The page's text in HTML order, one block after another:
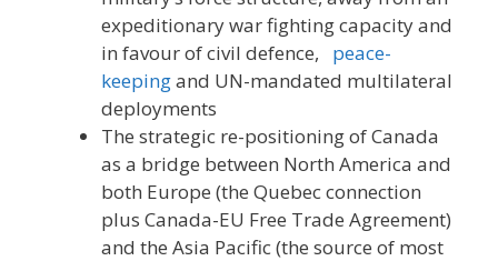
expeditionary war fighting capacity and
in favour of civil defence, peace-
keepingand UN-mandated multilateral
deployments
The strategic re-positioning of Canada
as a bridge between North America and
both Europe (the Quebec connection
plus Canada-EU Free Trade Agreement)
and the Asia Pacific (the source of most